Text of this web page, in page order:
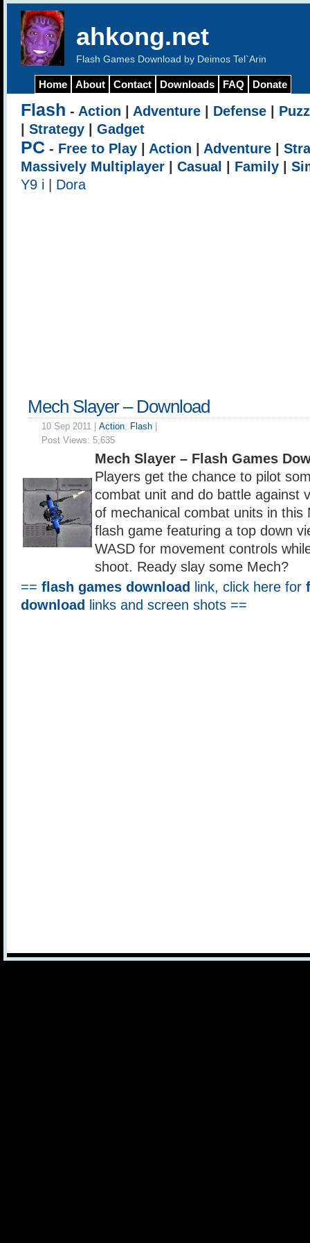
ahkong.net
Flash Games Download by Deimos Tel`Arin
Home About Contact Downloads FAQ Donate
Flash - Action Adventure Defense
Strategy Gadget
PC - Free to Play Action Adventure
Massively Multiplayer
Casual Family
Y9 i
Dora
Mech Slayer – Download
10 Sep 2011 | Action, Flash
Post Views: 5,635
Mech Slayer – Flash Games
Players get the chance to pilot
combat unit and do battle against
of mechanical combat units in this
flash game featuring a top down
WASD for movement controls
shoot. Ready slay some Mech?
== flash games download link, click here for
download
links and screen shots ==